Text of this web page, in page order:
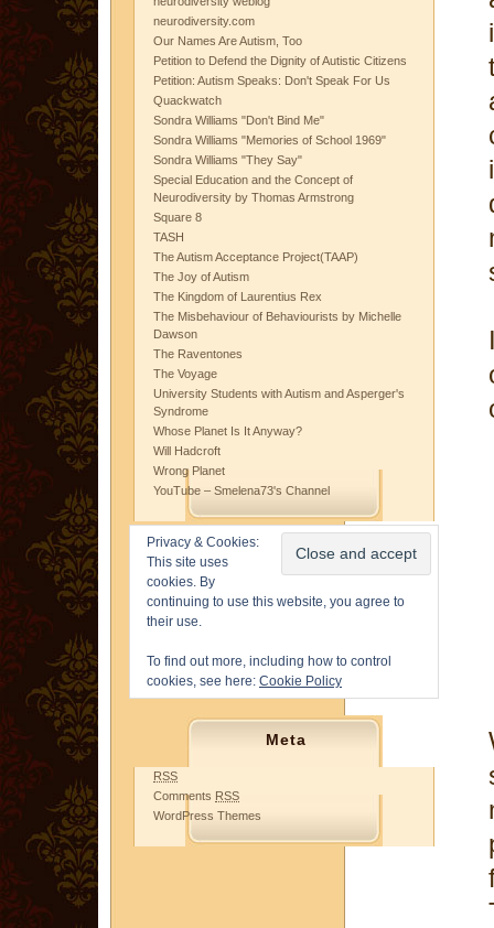
neurodiversity.com
Our Names Are Autism, Too
Petition to Defend the Dignity of Autistic Citizens
Petition: Autism Speaks: Don't Speak For Us
Quackwatch
Sondra Williams "Don't Bind Me"
Sondra Williams "Memories of School 1969"
Sondra Williams "They Say"
Special Education and the Concept of
Neurodiversity by Thomas Armstrong
Square 8
TASH
The Autism Acceptance Project(TAAP)
The Joy of Autism
The Kingdom of Laurentius Rex
The Misbehaviour of Behaviourists by Michelle
Dawson
The Raventones
The Voyage
University Students with Autism and Asperger's
Syndrome
Whose Planet Is It Anyway?
Will Hadcroft
Wrong Planet
YouTube – Smelena73's Channel
Privacy & Cookies:
This site uses
cookies. By
continuing to use this website, you agree to
their use.
To find out more, including how to control
cookies, see here: Cookie Policy
Meta
RSS
Comments RSS
WordPress Themes